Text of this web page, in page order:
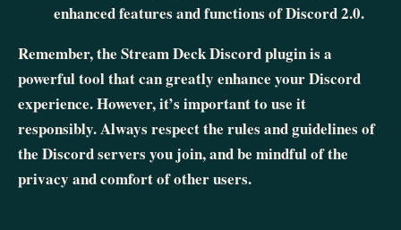
enhanced features and functions of Discord 2.0.
Remember, the Stream Deck Discord plugin is a
powerful tool that can greatly enhance your Discord
experience. However, it’s important to use it
responsibly. Always respect the rules and guidelines of
the Discord servers you join, and be mindful of the
privacy and comfort of other users.